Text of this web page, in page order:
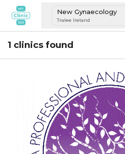
New Gynaecology
Tralee Ireland
1 clinics found